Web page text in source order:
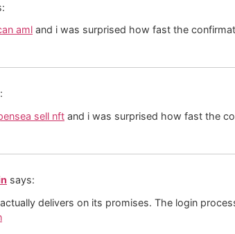
aml and i was surprised how fast the
sell nft and i was surprised how fast the
says:
delivers on its promises. The login